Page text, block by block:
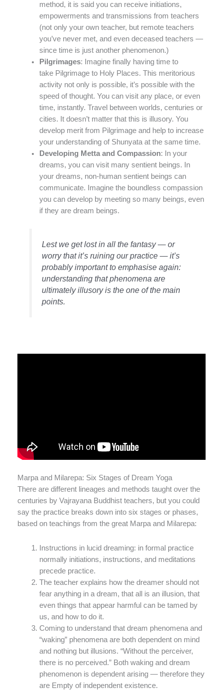
method, it is said you can receive initiations,
empowerments and transmissions from teachers
(not only your own teacher, but remote teachers
you’ve never met, and even deceased teachers —
since time is just another phenomenon.)
Pilgrimages: Imagine finally having time to
take Pilgrimage to Holy Places. This meritorious
activity not only is possible, it’s possible with the
speed of thought. You can visit any place, or even
time, instantly. Travel between worlds, centuries or
cities. It doesn’t matter that this is illusory. You
develop merit from Pilgrimage and help to increase
your understanding of Shunyata at the same time.
Developing Metta and Compassion: In your
dreams, you can visit many sentient beings. In
your dreams, non-human sentient beings can
communicate. Imagine the boundless compassion
you can develop by meeting so many beings, even
if they are dream beings.
Lest we get lost in all the fantasy — or
worry that it’s ruining our practice — it’s
probably important to emphasise again:
understanding that phenomena are
ultimately illusory is the one of the main
points.
Marpa and Milarepa: Six Stages of Dream Yoga
There are different lineages and methods taught over the
centuries by Vajrayana Buddhist teachers, but you could
say the practice breaks down into six stages or phases,
based on teachings from the great Marpa and Milarepa:
Instructions in lucid dreaming: in formal practice
normally initiations, instructions, and meditations
precede practice.
The teacher explains how the dreamer should not
fear anything in a dream, that all is an illusion, that
even things that appear harmful can be tamed by
us, and how to do it.
Coming to understand that dream phenomena and
“waking” phenomena are both dependent on mind
and nothing but illusions. “Without the perceiver,
there is no perceived.” Both waking and dream
phenomenon is dependent arising — therefore they
are Empty of independent existence.